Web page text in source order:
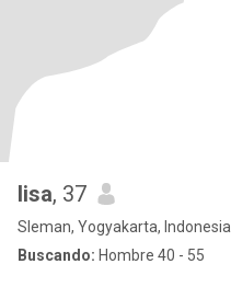
lisa, 37
Sleman, Yogyakarta, Indonesia
Buscando: Hombre 40 - 55